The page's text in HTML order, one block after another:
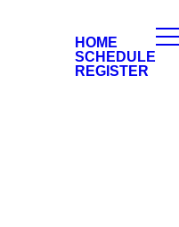
HOME
SCHEDULE
REGISTER